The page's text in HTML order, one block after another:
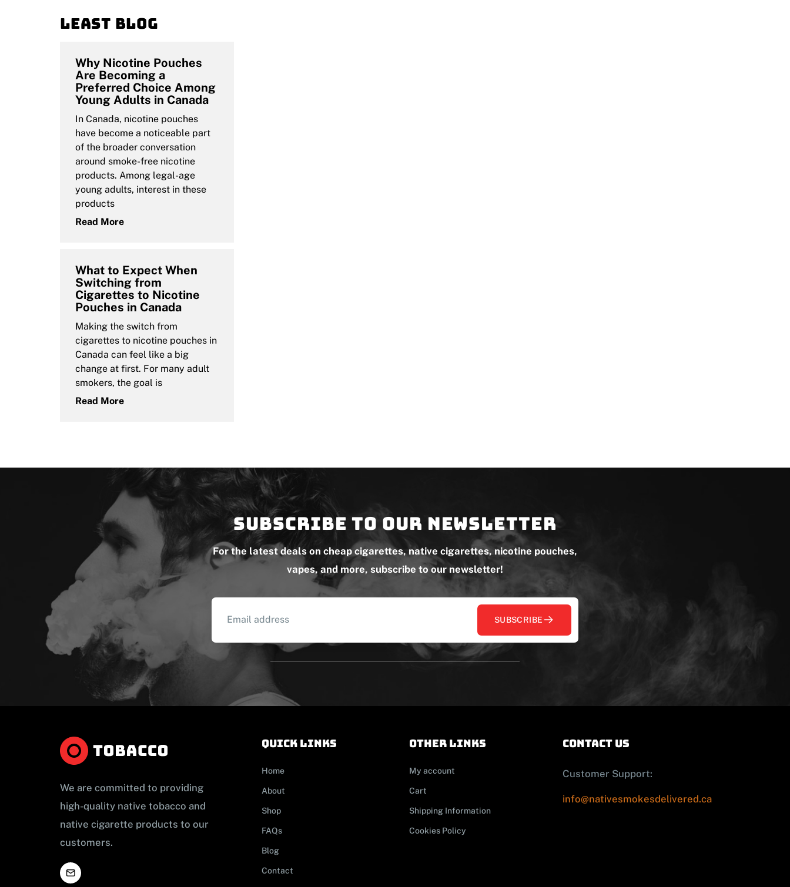
Least blog
Why Nicotine Pouches
Are Becoming a
Preferred Choice Among
Young Adults in Canada
In Canada, nicotine pouches
have become a noticeable part
of the broader conversation
around smoke-free nicotine
products. Among legal-age
young adults, interest in these
products
Read More
What to Expect When
Switching from
Cigarettes to Nicotine
Pouches in Canada
Making the switch from
cigarettes to nicotine pouches in
Canada can feel like a big
change at first. For many adult
smokers, the goal is
Read More
Subscribe to our newsletter
For the latest deals on cheap cigarettes, native cigarettes, nicotine pouches,
vapes, and more, subscribe to our newsletter!
SUBSCRIBE
We are committed to providing
high-quality native tobacco and
native cigarette products to our
customers.
Quick links
Home
About
Shop
FAQs
Blog
Contact
other links
My account
Cart
Shipping Information
Cookies Policy
contact us
Customer Support:
info@nativesmokesdelivered.ca